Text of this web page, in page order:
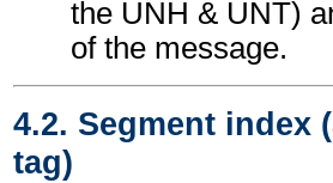
the UNH & UNT)
of the message.
4.2. Segment index
tag)